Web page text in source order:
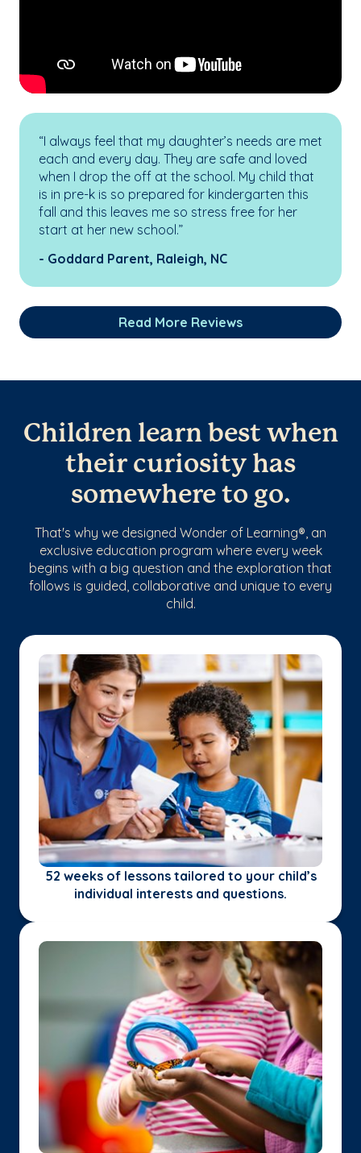
“I always feel that my daughter’s needs are met
each and every day. They are safe and loved
when I drop the off at the school. My child that
is in pre-k is so prepared for kindergarten this
fall and this leaves me so stress free for her
start at her new school.”
- Goddard Parent, Raleigh, NC
Read More Reviews
Children learn best when
their curiosity has
somewhere to go.
That's why we designed Wonder of Learning®, an
exclusive education program where every week
begins with a big question and the exploration that
follows is guided, collaborative and unique to every
child.
52 weeks of lessons tailored to your child’s
individual interests and questions.